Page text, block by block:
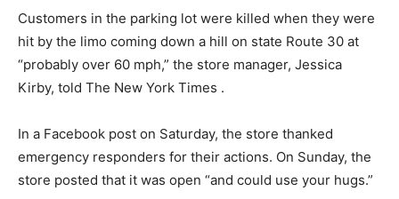
Customers in the parking lot were killed when they were
hit by the limo coming down a hill on state Route 30 at
“probably over 60 mph,” the store manager, Jessica
Kirby, told The New York Times .
In a Facebook post on Saturday, the store thanked
emergency responders for their actions. On Sunday, the
store posted that it was open “and could use your hugs.”